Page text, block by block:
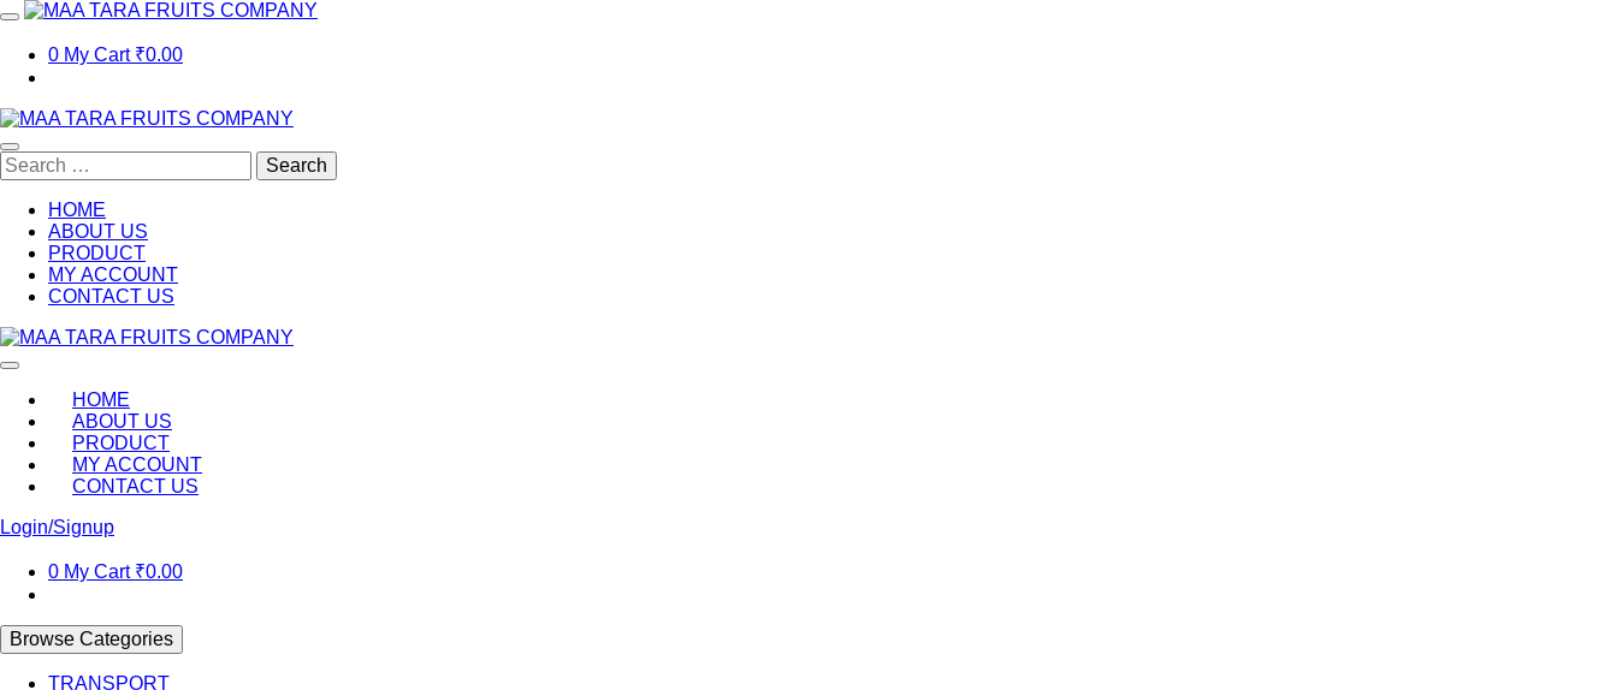
Skip
content
0 My Cart ₹0.00
Search
for:
HOME
ABOUT US
PRODUCT
MY ACCOUNT
CONTACT US
HOME
ABOUT US
PRODUCT
MY ACCOUNT
CONTACT US
Login/Signup
0 My Cart ₹0.00
Browse Categories
TRANSPORT